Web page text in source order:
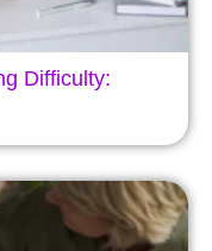
Difficulty: